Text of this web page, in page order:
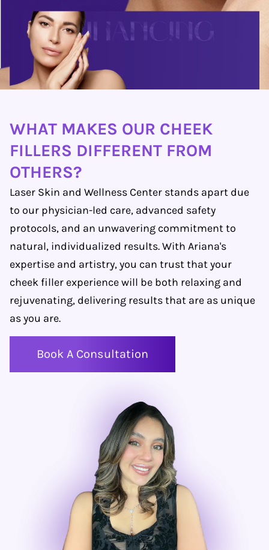
WHAT MAKES OUR CHEEK
FILLERS DIFFERENT FROM
OTHERS?
Laser Skin and Wellness Center stands apart due
to our physician-led care, advanced safety
protocols, and an unwavering commitment to
natural, individualized results. With Ariana's
expertise and artistry, you can trust that your
cheek filler experience will be both relaxing and
rejuvenating, delivering results that are as unique
as you are.
Book A Consultation